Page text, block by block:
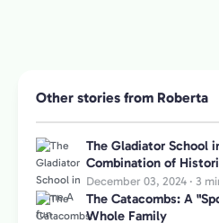
Other stories from Roberta
The Gladiator School
Combination of
Games for Kids
December 03, 2024 · 3
The Catacombs: A
Whole Family